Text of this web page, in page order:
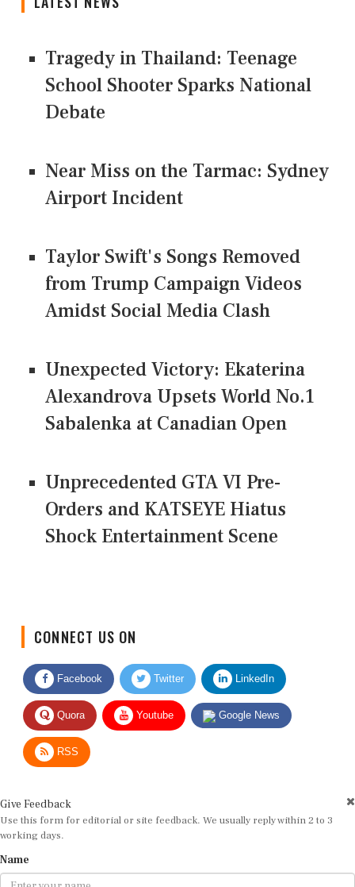
Tragedy in Thailand: Teenage
School Shooter Sparks National
Debate
Near Miss on the Tarmac: Sydney
Airport Incident
Taylor Swift's Songs Removed
from Trump Campaign Videos
Amidst Social Media Clash
Unexpected Victory: Ekaterina
Alexandrova Upsets World No.1
Sabalenka at Canadian Open
Unprecedented GTA VI Pre-
Orders and KATSEYE Hiatus
Shock Entertainment Scene
Facebook Twitter LinkedIn
Quora Youtube Google News
RSS
Use this form for editorial or site feedback. We usually reply within 2 to 3
working days.